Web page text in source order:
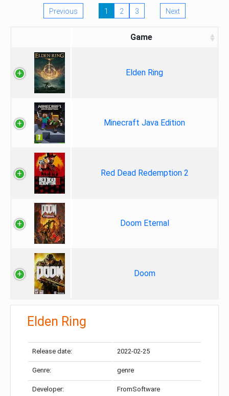
Previous 1 2 3 Next
Game
Elden Ring
Minecraft Java Edition
Red Dead Redemption 2
Doom Eternal
Doom
Elden Ring
Release date: 2022-02-25
Genre: genre
Developer: FromSoftware